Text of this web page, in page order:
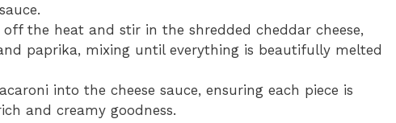
off the heat and stir in the shredded cheddar cheese,
paprika, mixing until everything is beautifully melted
into the cheese sauce, ensuring each piece is
and creamy goodness.